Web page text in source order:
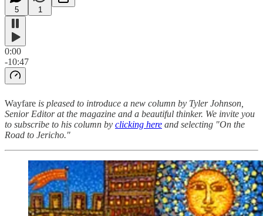
5 1
0:00
-10:47
Wayfare is pleased to introduce a new column by Tyler Johnson,
Senior Editor at the magazine and a beautiful thinker. We invite you
to subscribe to his column by clicking here and selecting "On the
Road to Jericho."